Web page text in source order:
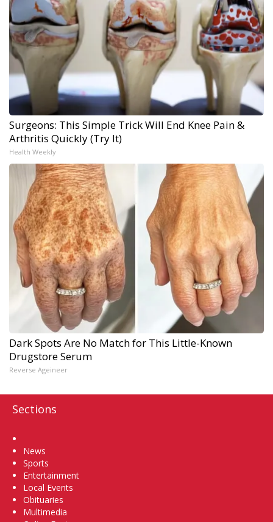
Surgeons: This Simple Trick Will End Knee Pain &
Arthritis Quickly (Try It)
Health Weekly
Dark Spots Are No Match for This Little-Known
Drugstore Serum
Reverse Ageineer
Sections
News
Sports
Entertainment
Local Events
Obituaries
Multimedia